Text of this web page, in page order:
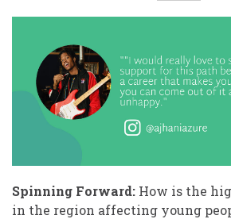
Spinning Forward: How is the
in the region affecting young